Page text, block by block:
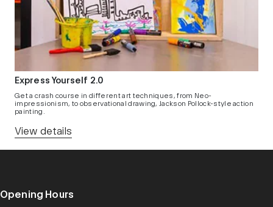
Express Yourself 2.0
Get a crash course in different art techniques, from Neo-
impressionism, to observational drawing, Jackson Pollock-style action
painting.
View details
Opening Hours